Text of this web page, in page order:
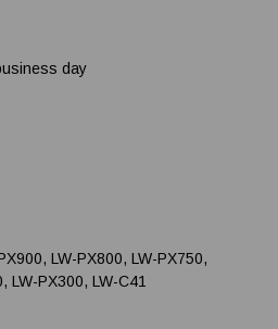
day
LW-PX800, LW-PX750,
LW-PX300, LW-C41